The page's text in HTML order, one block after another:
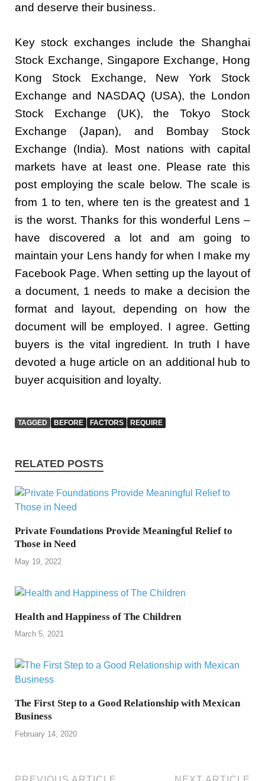
and deserve their business.
Key stock exchanges include the Shanghai
Stock Exchange, Singapore Exchange, Hong
Kong Stock Exchange, New York Stock
Exchange and NASDAQ (USA), the London
Stock Exchange (UK), the Tokyo Stock
Exchange (Japan), and Bombay Stock
Exchange (India). Most nations with capital
markets have at least one. Please rate this
post employing the scale below. The scale is
from 1 to ten, where ten is the greatest and 1
is the worst. Thanks for this wonderful Lens –
have discovered a lot and am going to
maintain your Lens handy for when I make my
Facebook Page. When setting up the layout of
a document, 1 needs to make a decision the
format and layout, depending on how the
document will be employed. I agree. Getting
buyers is the vital ingredient. In truth I have
devoted a huge article on an additional hub to
buyer acquisition and loyalty.
TAGGED BEFORE FACTORS REQUIRE
RELATED POSTS
Private Foundations Provide Meaningful Relief to
Those in Need
May 19, 2022
Health and Happiness of The Children
March 5, 2021
The First Step to a Good Relationship with Mexican
Business
February 14, 2020